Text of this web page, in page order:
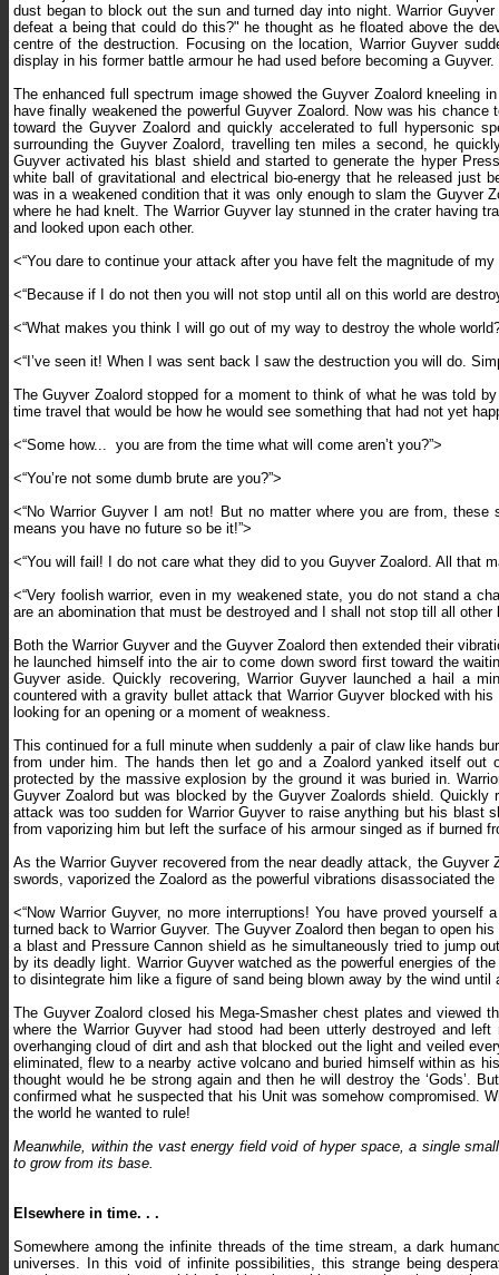
dust began to block out the sun and turned day into night. Warrior
defeat a being that could do this?" he thought as he floated above the
centre of the destruction. Focusing on the location, Warrior Guyver
display in his former battle armour he had used before becoming a Guyver.
The enhanced full spectrum image showed the Guyver Zoalord kneeling
have finally weakened the powerful Guyver Zoalord. Now was his
toward the Guyver Zoalord and quickly accelerated to full hypersonic
surrounding the Guyver Zoalord, travelling ten miles a second, he
Guyver activated his blast shield and started to generate the hyper
white ball of gravitational and electrical bio-energy that he released just
was in a weakened condition that it was only enough to slam the Guyver
where he had knelt. The Warrior Guyver lay stunned in the crater having
and looked upon each other.
<“You dare to continue your attack after you have felt the magnitude of my
<“Because if I do not then you will not stop until all on this world are
<“What makes you think I will go out of my way to destroy the whole
<“I’ve seen it! When I was sent back I saw the destruction you will do.
The Guyver Zoalord stopped for a moment to think of what he was told
time travel that would be how he would see something that had not yet
<“Some how... you are from the time what will come aren’t you?”>
<“You’re not some dumb brute are you?”>
<“No Warrior Guyver I am not! But no matter where you are from,
means you have no future so be it!”>
<“You will fail! I do not care what they did to you Guyver Zoalord. All that
<“Very foolish warrior, even in my weakened state, you do not stand a
are an abomination that must be destroyed and I shall not stop till all other
Both the Warrior Guyver and the Guyver Zoalord then extended their
he launched himself into the air to come down sword first toward the
Guyver aside. Quickly recovering, Warrior Guyver launched a hail a
countered with a gravity bullet attack that Warrior Guyver blocked with
looking for an opening or a moment of weakness.
This continued for a full minute when suddenly a pair of claw like hands
from under him. The hands then let go and a Zoalord yanked itself
protected by the massive explosion by the ground it was buried in.
Guyver Zoalord but was blocked by the Guyver Zoalords shield.
attack was too sudden for Warrior Guyver to raise anything but his blast
from vaporizing him but left the surface of his armour singed as if burned
As the Warrior Guyver recovered from the near deadly attack, the
swords, vaporized the Zoalord as the powerful vibrations disassociated
<“Now Warrior Guyver, no more interruptions! You have proved
turned back to Warrior Guyver. The Guyver Zoalord then began to open
a blast and Pressure Cannon shield as he simultaneously tried to jump
by its deadly light. Warrior Guyver watched as the powerful energies of
to disintegrate him like a figure of sand being blown away by the wind
The Guyver Zoalord closed his Mega-Smasher chest plates and viewed
where the Warrior Guyver had stood had been utterly destroyed and
overhanging cloud of dirt and ash that blocked out the light and veiled
eliminated, flew to a nearby active volcano and buried himself within as
thought would he be strong again and then he will destroy the ‘Gods’.
confirmed what he suspected that his Unit was somehow compromised.
the world he wanted to rule!
Meanwhile, within the vast energy field void of hyper space, a single
to grow from its base.
Elsewhere in time. . .
Somewhere among the infinite threads of the time stream, a dark
universes. In this void of infinite possibilities, this strange being